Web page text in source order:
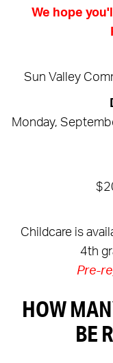
We hope
Sun Valley
Monday,
Childcare is
4th
Pre-
HOW
BE